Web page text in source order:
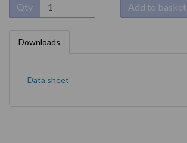
Qty Add to basket
Downloads
Data sheet